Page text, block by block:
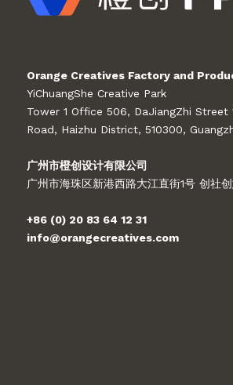
Orange Creatives Factory and
YiChuangShe Creative Park
Tower 1 Office 506, DaJiangZhi Street
Road, Haizhu District, 510300,
广州市橙创设计有限公司
广州市海珠区新港西路大江直街1号 创社
+86 (0) 20 83 64 12 31
info@orangecreatives.com